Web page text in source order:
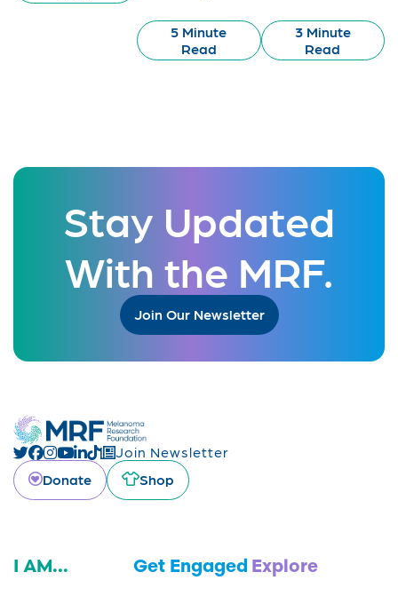
5 Minute
Read
3 Minute
Read
Stay Updated
With the MRF.
Join Our Newsletter
Join Newsletter
Donate
Shop
I AM... Get Engaged Explore